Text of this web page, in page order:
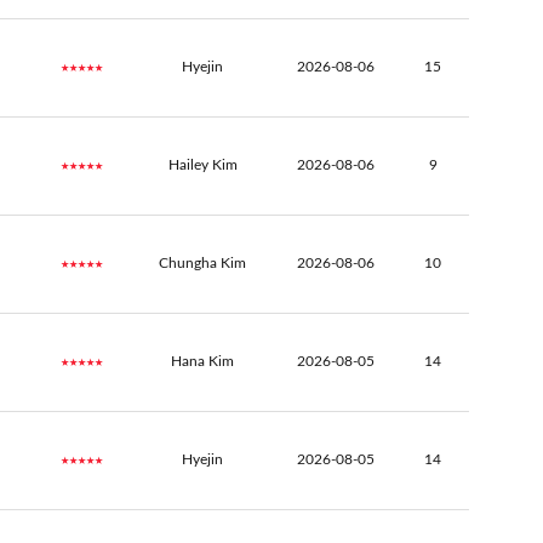
★★★★★ Hyejin 2026-08-06 15
★★★★★ Hailey Kim 2026-08-06 9
★★★★★ Chungha Kim 2026-08-06 10
★★★★★ Hana Kim 2026-08-05 14
★★★★★ Hyejin 2026-08-05 14